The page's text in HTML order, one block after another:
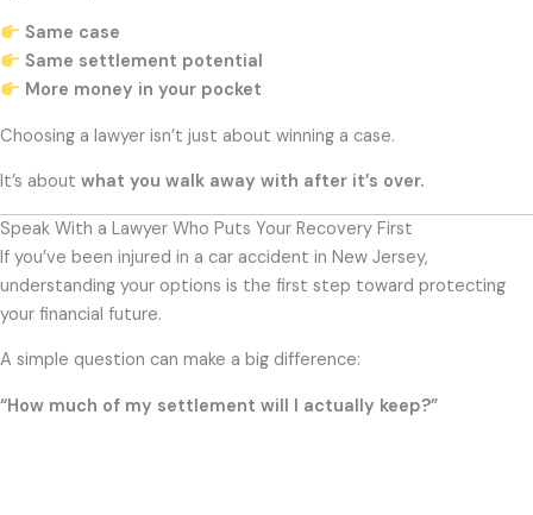
Same case
Same settlement potential
More money in your pocket
Choosing a lawyer isn’t just about winning a case.
It’s about what you walk away with after it’s over.
Speak With a Lawyer Who Puts Your Recovery First
If you’ve been injured in a car accident in New Jersey,
understanding your options is the first step toward protecting
your financial future.
A simple question can make a big difference:
“How much of my settlement will I actually keep?”